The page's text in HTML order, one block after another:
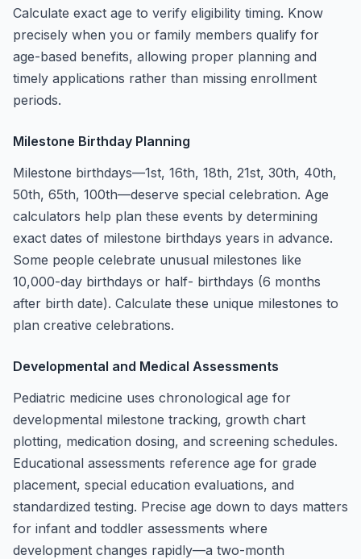
Calculate exact age to verify eligibility timing. Know
precisely when you or family members qualify for
age-based benefits, allowing proper planning and
timely applications rather than missing enrollment
periods.
Milestone Birthday Planning
Milestone birthdays—1st, 16th, 18th, 21st, 30th, 40th,
50th, 65th, 100th—deserve special celebration. Age
calculators help plan these events by determining
exact dates of milestone birthdays years in advance.
Some people celebrate unusual milestones like
10,000-day birthdays or half- birthdays (6 months
after birth date). Calculate these unique milestones to
plan creative celebrations.
Developmental and Medical Assessments
Pediatric medicine uses chronological age for
developmental milestone tracking, growth chart
plotting, medication dosing, and screening schedules.
Educational assessments reference age for grade
placement, special education evaluations, and
standardized testing. Precise age down to days matters
for infant and toddler assessments where
development changes rapidly—a two-month